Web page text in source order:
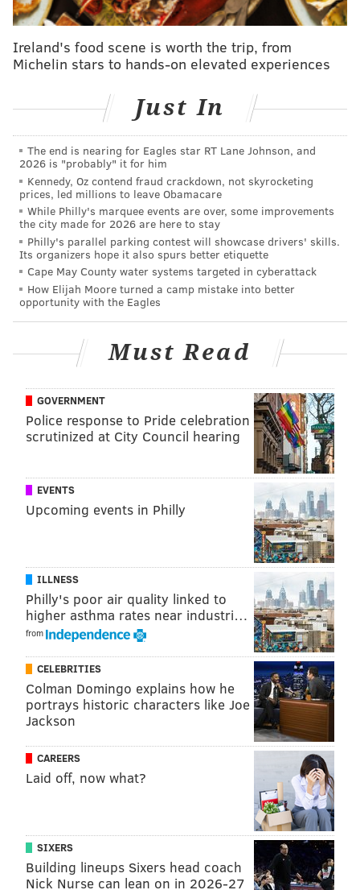
Ireland's food scene is worth the trip, from
Michelin stars to hands-on elevated experiences
Just In
The end is nearing for Eagles star RT Lane Johnson, and
2026 is "probably" it for him
Kennedy, Oz contend fraud crackdown, not skyrocketing
prices, led millions to leave Obamacare
While Philly's marquee events are over, some improvements
the city made for 2026 are here to stay
Philly's parallel parking contest will showcase drivers' skills.
Its organizers hope it also spurs better etiquette
Cape May County water systems targeted in cyberattack
How Elijah Moore turned a camp mistake into better
opportunity with the Eagles
Must Read
GOVERNMENT
Police response to Pride celebration
scrutinized at City Council hearing
EVENTS
Upcoming events in Philly
ILLNESS
Philly's poor air quality linked to
higher asthma rates near industri…
from
CELEBRITIES
Colman Domingo explains how he
portrays historic characters like Joe
Jackson
CAREERS
Laid off, now what?
SIXERS
Building lineups Sixers head coach
Nick Nurse can lean on in 2026-27